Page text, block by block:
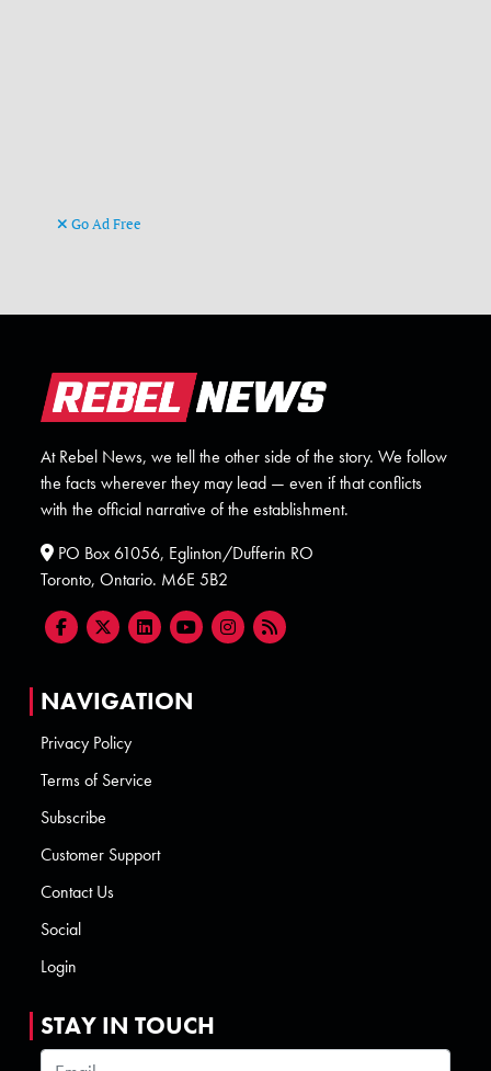
Go Ad Free
At Rebel News, we tell the other side of the story. We follow
the facts wherever they may lead — even if that conflicts
with the official narrative of the establishment.
PO Box 61056, Eglinton/Dufferin RO
Toronto, Ontario. M6E 5B2
NAVIGATION
Privacy Policy
Terms of Service
Subscribe
Customer Support
Contact Us
Social
Login
STAY IN TOUCH